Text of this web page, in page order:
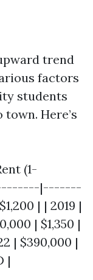
trend
factors
students
Here’s
(1-
|-------
| | 2019 |
| $1,350 |
| $390,000 |
|